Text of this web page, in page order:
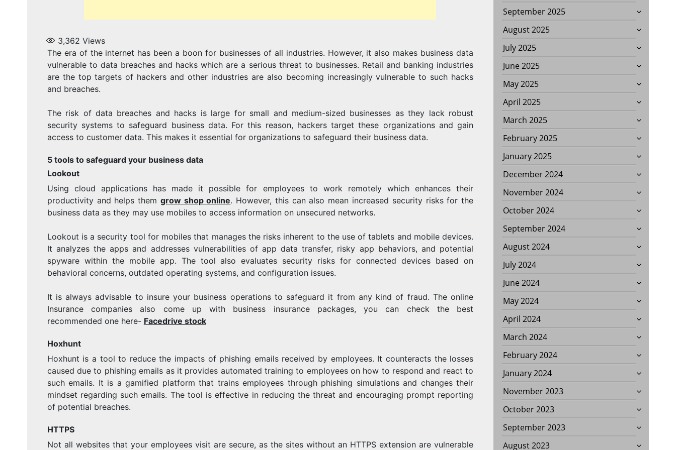
ENHANCE
ITS
OPERATIONS?
3,362 Views
The era of the internet has been a boon for businesses of all industries. However, it also makes business data
vulnerable to data breaches and hacks which are a serious threat to businesses. Retail and banking industries
are the top targets of hackers and other industries are also becoming increasingly vulnerable to such hacks
and breaches.
The risk of data breaches and hacks is large for small and medium-sized businesses as they lack robust
security systems to safeguard business data. For this reason, hackers target these organizations and gain
access to customer data. This makes it essential for organizations to safeguard their business data.
5 tools to safeguard your business data
Lookout
Using cloud applications has made it possible for employees to work remotely which enhances their
productivity and helps them grow shop online. However, this can also mean increased security risks for the
business data as they may use mobiles to access information on unsecured networks.
Lookout is a security tool for mobiles that manages the risks inherent to the use of tablets and mobile devices.
It analyzes the apps and addresses vulnerabilities of app data transfer, risky app behaviors, and potential
spyware within the mobile app. The tool also evaluates security risks for connected devices based on
behavioral concerns, outdated operating systems, and configuration issues.
It is always advisable to insure your business operations to safeguard it from any kind of fraud. The online
Insurance companies also come up with business insurance packages, you can check the best
recommended one here- Facedrive stock
Hoxhunt
Hoxhunt is a tool to reduce the impacts of phishing emails received by employees. It counteracts the losses
caused due to phishing emails as it provides automated training to employees on how to respond and react to
such emails. It is a gamified platform that trains employees through phishing simulations and changes their
mindset regarding such emails. The tool is effective in reducing the threat and encouraging prompt reporting
of potential breaches.
HTTPS
Not all websites that your employees visit are secure, as the sites without an HTTPS extension are vulnerable
September 2025
August 2025
July 2025
June 2025
May 2025
April 2025
March 2025
February 2025
January 2025
December 2024
November 2024
October 2024
September 2024
August 2024
July 2024
June 2024
May 2024
April 2024
March 2024
February 2024
January 2024
November 2023
October 2023
September 2023
August 2023